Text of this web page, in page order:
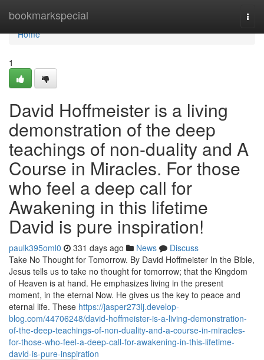
bookmarkspecial
Home
Home
1
David Hoffmeister is a living
demonstration of the deep
teachings of non-duality and A
Course in Miracles. For those
who feel a deep call for
Awakening in this lifetime
David is pure inspiration!
paulk395oml0 331 days ago News
Discuss
Take No Thought for Tomorrow. By David Hoffmeister In the Bible,
Jesus tells us to take no thought for tomorrow; that the Kingdom
of Heaven is at hand. He emphasizes living in the present
moment, in the eternal Now. He gives us the key to peace and
eternal life. These https://jasper273lj.develop-
blog.com/44706248/david-hoffmeister-is-a-living-demonstration-
of-the-deep-teachings-of-non-duality-and-a-course-in-miracles-
for-those-who-feel-a-deep-call-for-awakening-in-this-lifetime-
david-is-pure-inspiration